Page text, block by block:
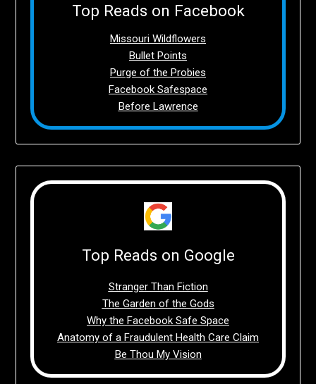
Top Reads on Facebook
Missouri Wildflowers
Bullet Points
Purge of the Probies
Facebook Safespace
Before Lawrence
Top Reads on Google
Stranger Than Fiction
The Garden of the Gods
Why the Facebook Safe Space
Anatomy of a Fraudulent Health Care Claim
Be Thou My Vision